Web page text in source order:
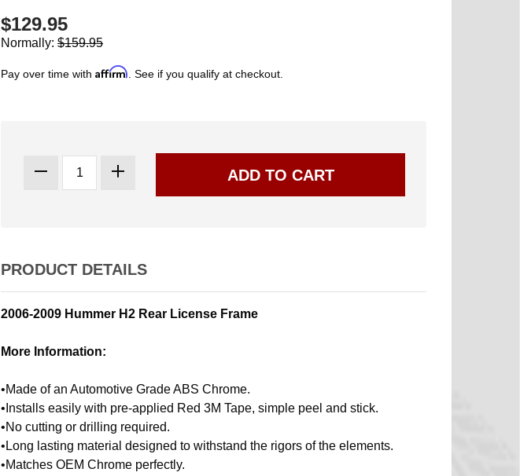
$129.95
Normally: $159.95
Pay over time with Affirm . See if you qualify at checkout.
PRODUCT DETAILS
2006-2009 Hummer H2 Rear License Frame
More Information:
•Made of an Automotive Grade ABS Chrome.
•Installs easily with pre-applied Red 3M Tape, simple peel and stick.
•No cutting or drilling required.
•Long lasting material designed to withstand the rigors of the elements.
•Matches OEM Chrome perfectly.